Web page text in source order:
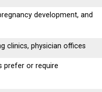
development, and
clinics, physician offices
prefer or require